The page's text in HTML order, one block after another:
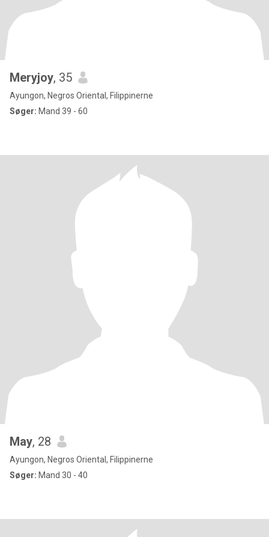
Meryjoy, 35
Ayungon, Negros Oriental, Filippinerne
Søger: Mand 39 - 60
May, 28
Ayungon, Negros Oriental, Filippinerne
Søger: Mand 30 - 40